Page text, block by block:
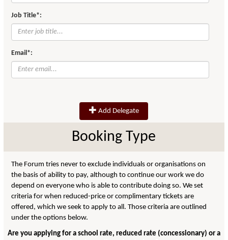
Job Title*:
Email*:
Add Delegate
Booking Type
The Forum tries never to exclude individuals or organisations on
the basis of ability to pay, although to continue our work we do
depend on everyone who is able to contribute doing so. We set
criteria for when reduced-price or complimentary tickets are
offered, which we seek to apply to all. Those criteria are outlined
under the options below.
Are you applying for a school rate, reduced rate (concessionary) or a